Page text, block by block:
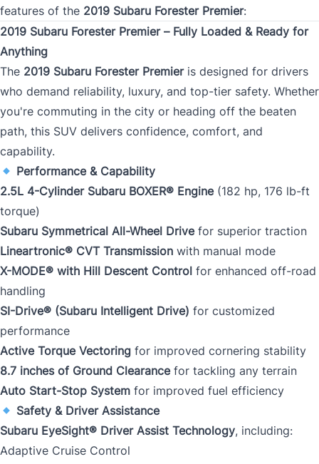
features of the 2019 Subaru Forester Premier:
2019 Subaru Forester Premier – Fully Loaded & Ready for
Anything
The 2019 Subaru Forester Premieris designed for drivers
who demand reliability, luxury, and top-tier safety. Whether
you're commuting in the city or heading off the beaten
path, this SUV delivers confidence, comfort, and
capability.
Performance & Capability
2.5L 4-Cylinder Subaru BOXER® Engine(182 hp, 176 lb-ft
torque)
Subaru Symmetrical All-Wheel Drivefor superior traction
Lineartronic® CVT Transmission with manual mode
X-MODE® with Hill Descent Control for enhanced off-road
handling
SI-Drive® (Subaru Intelligent Drive) for customized
performance
Active Torque Vectoring for improved cornering stability
8.7 inches of Ground Clearancefor tackling any terrain
Auto Start-Stop System for improved fuel efficiency
Safety & Driver Assistance
Subaru EyeSight® Driver Assist Technology, including:
Adaptive Cruise Control